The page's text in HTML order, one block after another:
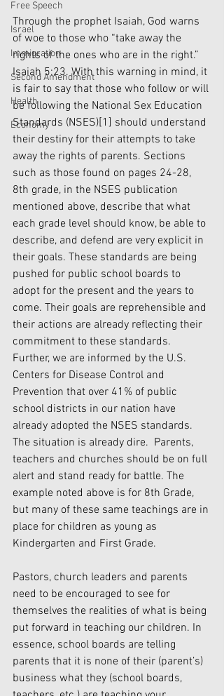
Free Speech
Israel
Immigration
Second Amendment
Health
Economy
Through the prophet Isaiah, God warns
of woe to those who “take away the
rights of the ones who are in the right.”
Isaiah 5:23. With this warning in mind, it
is fair to say that those who follow or will
be following the National Sex Education
Standards (NSES)[1] should understand
their destiny for their attempts to take
away the rights of parents. Sections
such as those found on pages 24-28,
8th grade, in the NSES publication
mentioned above, describe that what
each grade level should know, be able to
describe, and defend are very explicit in
their goals. These standards are being
pushed for public school boards to
adopt for the present and the years to
come. Their goals are reprehensible and
their actions are already reflecting their
commitment to these standards.
Further, we are informed by the U.S.
Centers for Disease Control and
Prevention that over 41% of public
school districts in our nation have
already adopted the NSES standards.
The situation is already dire.  Parents,
teachers and churches should be on full
alert and stand ready for battle. The
example noted above is for 8th Grade,
but many of these same teachings are in
place for children as young as
Kindergarten and First Grade.
Pastors, church leaders and parents
need to be encouraged to see for
themselves the realities of what is being
put forward in teaching our children. In
essence, school boards are telling
parents that it is none of their (parent’s)
business what they (school boards,